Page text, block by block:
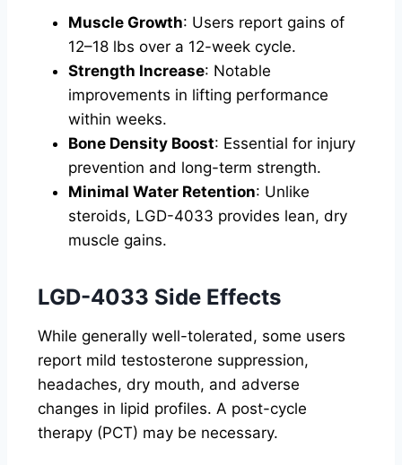
Muscle Growth: Users report gains of
12–18 lbs over a 12-week cycle.
Strength Increase: Notable
improvements in lifting performance
within weeks.
Bone Density Boost: Essential for injury
prevention and long-term strength.
Minimal Water Retention: Unlike
steroids, LGD-4033 provides lean, dry
muscle gains.
LGD-4033 Side Effects
While generally well-tolerated, some users
report mild testosterone suppression,
headaches, dry mouth, and adverse
changes in lipid profiles. A post-cycle
therapy (PCT) may be necessary.